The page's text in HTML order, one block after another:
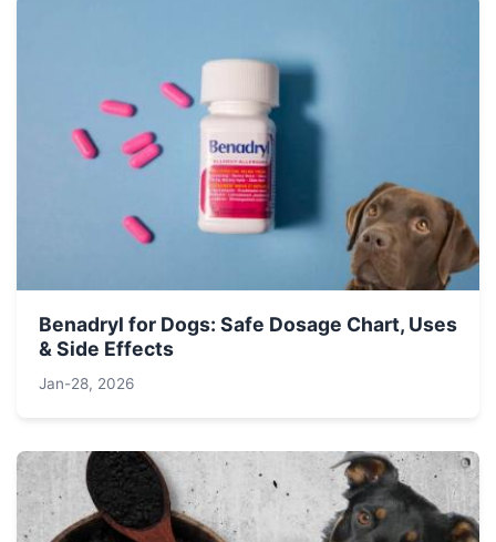
Benadryl for Dogs: Safe Dosage Chart, Uses
& Side Effects
Jan-28, 2026